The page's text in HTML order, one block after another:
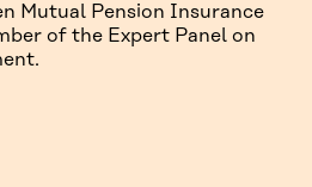
Mutual Pension Insurance
of the Expert Panel on